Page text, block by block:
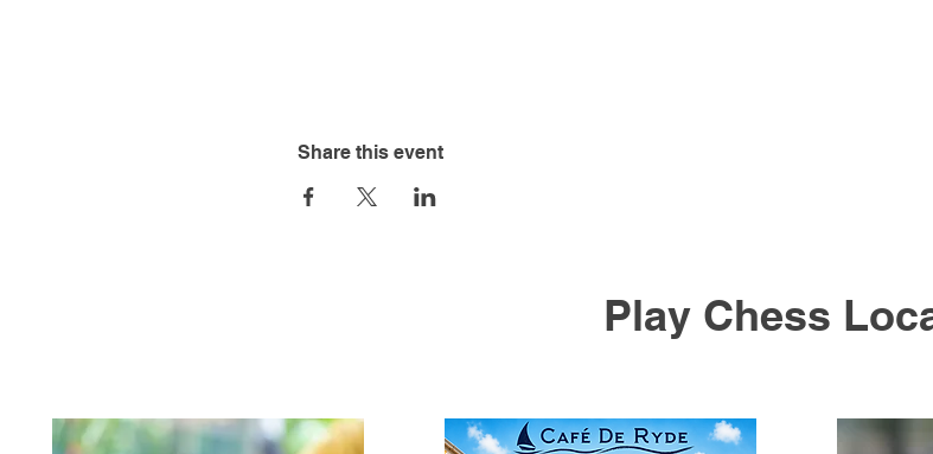
Share this event
Play Chess